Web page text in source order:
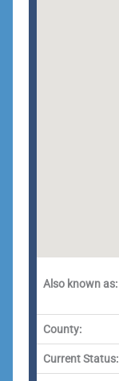
Also known as:
County:
Current Status: